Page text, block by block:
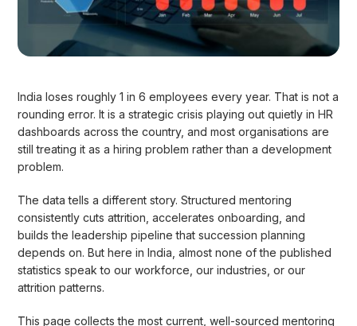
India loses roughly 1 in 6 employees every year. That is not a
rounding error. It is a strategic crisis playing out quietly in HR
dashboards across the country, and most organisations are
still treating it as a hiring problem rather than a development
problem.
The data tells a different story. Structured mentoring
consistently cuts attrition, accelerates onboarding, and
builds the leadership pipeline that succession planning
depends on. But here in India, almost none of the published
statistics speak to our workforce, our industries, or our
attrition patterns.
This page collects the most current, well-sourced mentoring